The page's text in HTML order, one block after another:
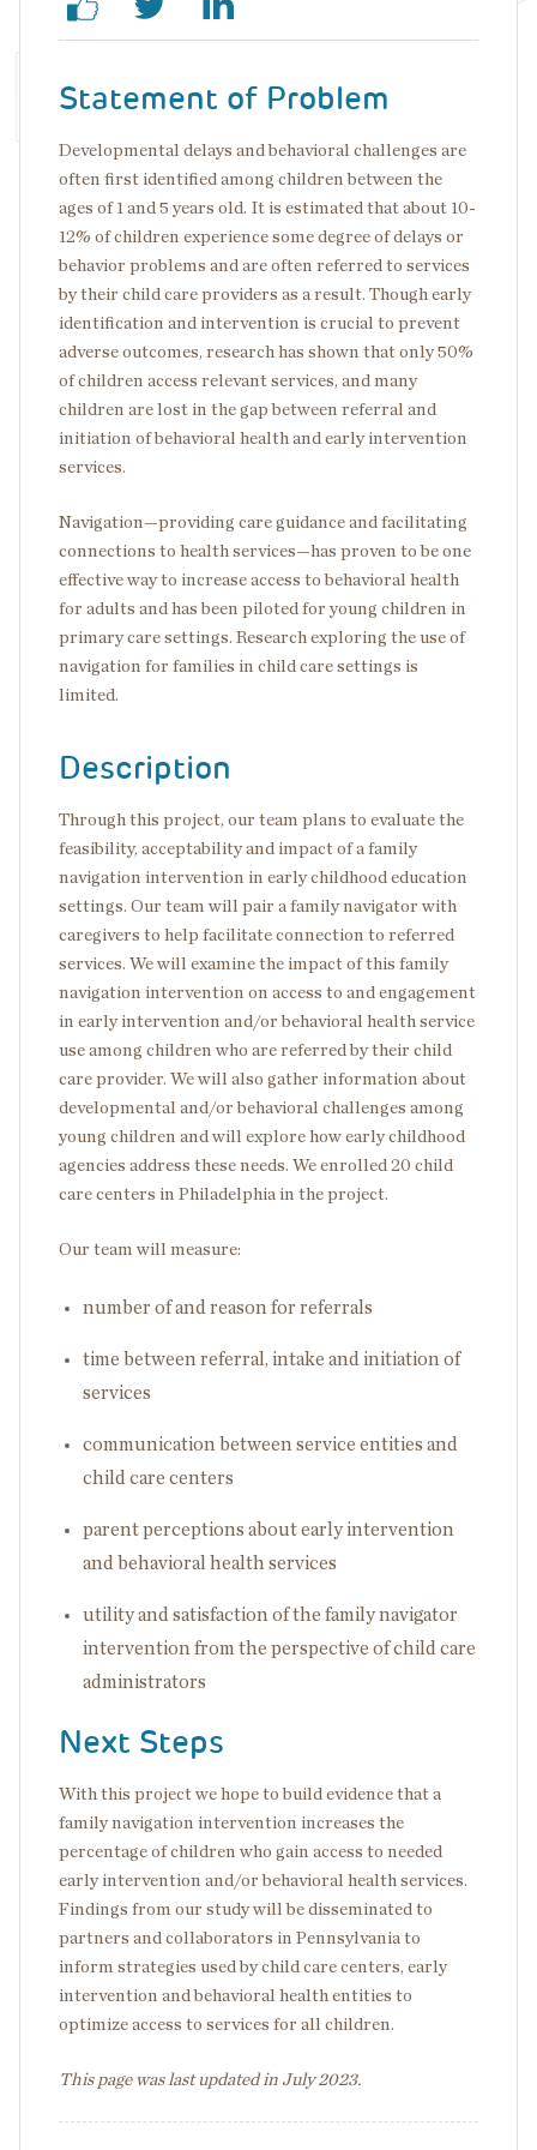
Statement of Problem
Developmental delays and behavioral challenges are
often first identified among children between the
ages of 1 and 5 years old. It is estimated that about 10-
12% of children experience some degree of delays or
behavior problems and are often referred to services
by their child care providers as a result. Though early
identification and intervention is crucial to prevent
adverse outcomes, research has shown that only 50%
of children access relevant services, and many
children are lost in the gap between referral and
initiation of behavioral health and early intervention
services.
Navigation—providing care guidance and facilitating
connections to health services—has proven to be one
effective way to increase access to behavioral health
for adults and has been piloted for young children in
primary care settings. Research exploring the use of
navigation for families in child care settings is
limited.
Description
Through this project, our team plans to evaluate the
feasibility, acceptability and impact of a family
navigation intervention in early childhood education
settings. Our team will pair a family navigator with
caregivers to help facilitate connection to referred
services. We will examine the impact of this family
navigation intervention on access to and engagement
in early intervention and/or behavioral health service
use among children who are referred by their child
care provider. We will also gather information about
developmental and/or behavioral challenges among
young children and will explore how early childhood
agencies address these needs. We enrolled 20 child
care centers in Philadelphia in the project.
Our team will measure:
number of and reason for referrals
time between referral, intake and initiation of
services
communication between service entities and
child care centers
parent perceptions about early intervention
and behavioral health services
utility and satisfaction of the family navigator
intervention from the perspective of child care
administrators
Next Steps
With this project we hope to build evidence that a
family navigation intervention increases the
percentage of children who gain access to needed
early intervention and/or behavioral health services.
Findings from our study will be disseminated to
partners and collaborators in Pennsylvania to
inform strategies used by child care centers, early
intervention and behavioral health entities to
optimize access to services for all children.
This page was last updated in July 2023.